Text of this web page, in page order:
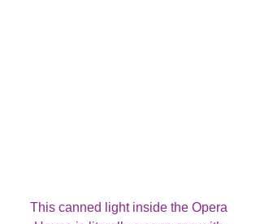
This canned light inside the Opera